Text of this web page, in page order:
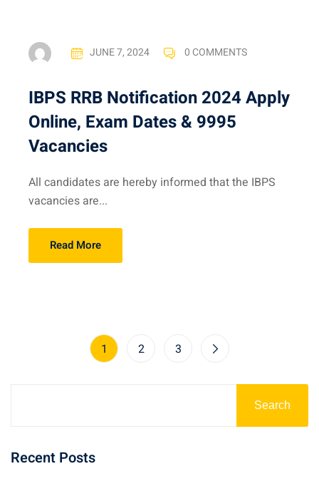
JUNE 7, 2024 0 COMMENTS
IBPS RRB Notification 2024 Apply
Online, Exam Dates & 9995
Vacancies
All candidates are hereby informed that the IBPS
vacancies are...
Read More
1 2 3
Search
Recent Posts